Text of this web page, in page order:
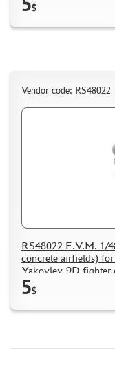
$
Vendor code: RS48022
RS48022 E.V.M. 1/
concrete airfields)
Yakovlev-9D fighter
5$